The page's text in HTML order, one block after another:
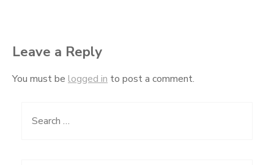
Leave a Reply
You must be logged in to post a comment.
Search